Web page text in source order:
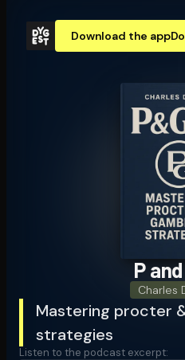
Download the app
P
Charles
Mastering procter
strategies
Listen to the podcast excerpt: